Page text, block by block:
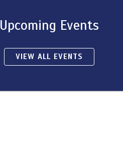
Upcoming Events
VIEW ALL EVENTS